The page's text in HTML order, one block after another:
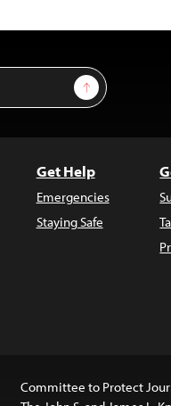
Sign Up
Get Help
Emergencies
Staying Safe
Committee to Protect